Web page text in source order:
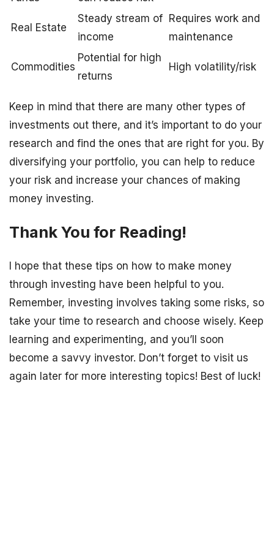
Real Estate
Steady stream of
income
Requires work and
maintenance
Commodities
Potential for high
returns
High volatility/risk
Keep in mind that there are many other types of
investments out there, and it’s important to do your
research and find the ones that are right for you. By
diversifying your portfolio, you can help to reduce
your risk and increase your chances of making
money investing.
Thank You for Reading!
I hope that these tips on how to make money
through investing have been helpful to you.
Remember, investing involves taking some risks, so
take your time to research and choose wisely. Keep
learning and experimenting, and you’ll soon
become a savvy investor. Don’t forget to visit us
again later for more interesting topics! Best of luck!